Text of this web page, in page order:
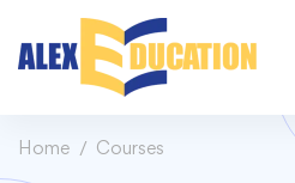
Home Courses